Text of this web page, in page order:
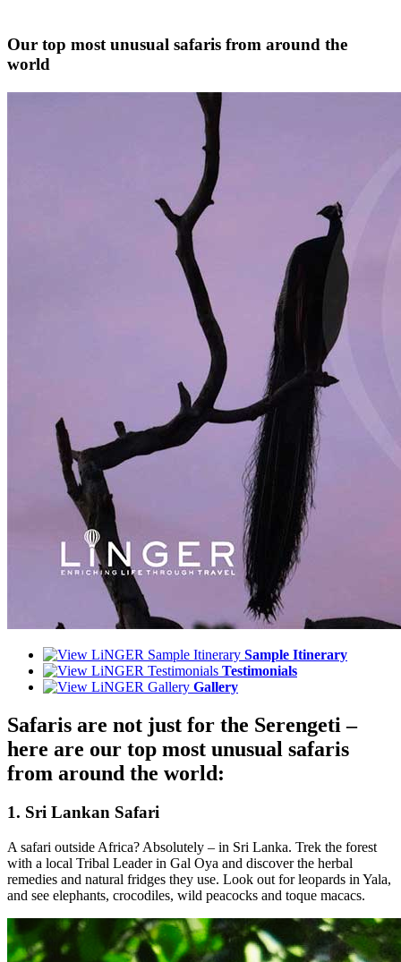
Our top most unusual safaris from around the
world
Sample Itinerary
Testimonials
Gallery
Safaris are not just for the Serengeti –
here are our top most unusual safaris
from around the world:
1. Sri Lankan Safari
A safari outside Africa? Absolutely – in Sri Lanka. Trek the forest
with a local Tribal Leader in Gal Oya and discover the herbal
remedies and natural fridges they use. Look out for leopards in Yala,
and see elephants, crocodiles, wild peacocks and toque macacs.